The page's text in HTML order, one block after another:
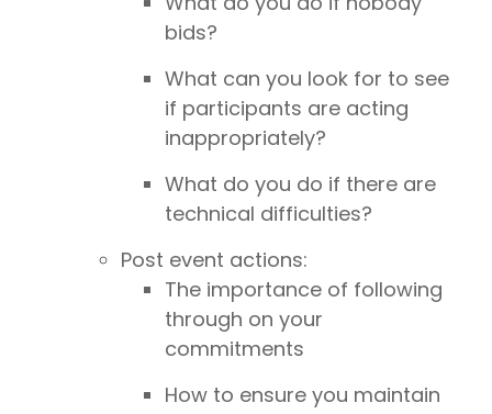
bids?
What can you look for to see
if participants are acting
inappropriately?
What do you do if there are
technical difficulties?
Post event actions:
The importance of following
through on your
commitments
How to ensure you maintain